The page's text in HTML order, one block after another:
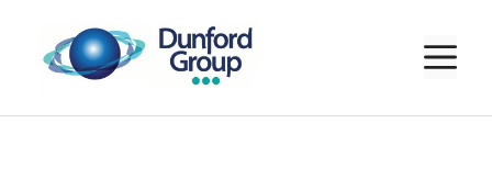
content